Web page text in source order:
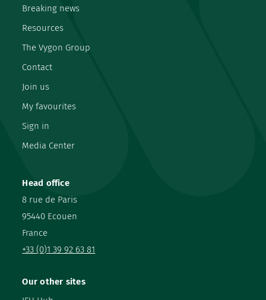
Head office
8 rue de Paris
95440 Ecouen
France
+33 (0)1 39 92 63 81
Breaking news
Resources
The Vygon Group
Contact
Join us
My favourites
Sign in
Media Center
Our other sites